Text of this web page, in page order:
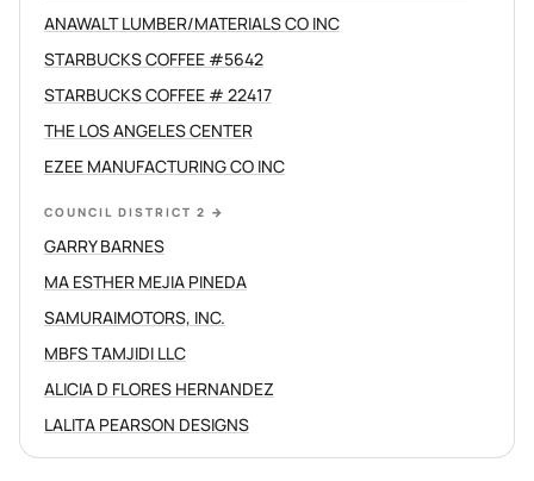
ANAWALT LUMBER/MATERIALS CO INC
STARBUCKS COFFEE #5642
STARBUCKS COFFEE # 22417
THE LOS ANGELES CENTER
EZEE MANUFACTURING CO INC
COUNCIL DISTRICT 2 →
GARRY BARNES
MA ESTHER MEJIA PINEDA
SAMURAIMOTORS, INC.
MBFS TAMJIDI LLC
ALICIA D FLORES HERNANDEZ
LALITA PEARSON DESIGNS